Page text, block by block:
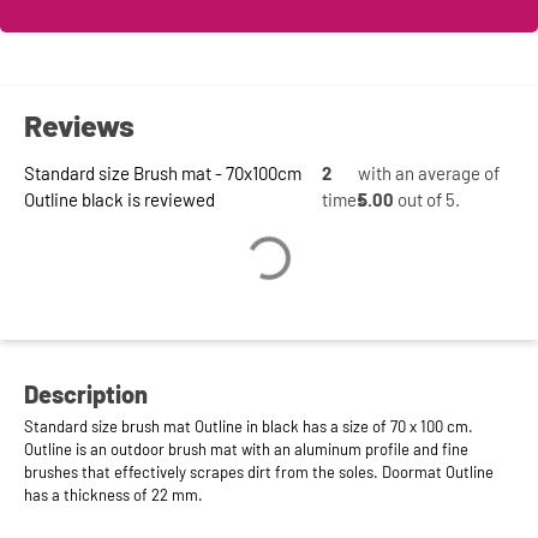
Reviews
Standard size Brush mat - 70x100cm
Outline black is reviewed
2
times
with an average of
5.00 out of 5.
Description
Standard size brush mat Outline in black has a size of 70 x 100 cm.
Outline is an outdoor brush mat with an aluminum profile and fine
brushes that effectively scrapes dirt from the soles. Doormat Outline
has a thickness of 22 mm.